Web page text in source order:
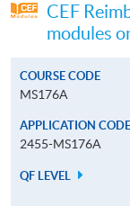
CEF
modules
COURSE CODE
MS176A
APPLICATION CODE
2455-MS176A
QF LEVEL